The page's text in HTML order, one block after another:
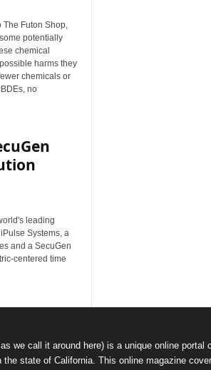
The Futon Shop,
potentially
chemical
harms they
chemicals or
no
leading
Systems, a
and a SecuGen
centered time
we call it around here) is a unique online portal
state of California. This online magazine